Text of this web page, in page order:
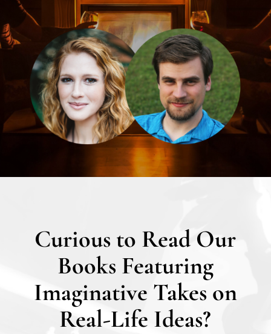
Curious to Read Our
Books Featuring
Imaginative Takes on
Real-Life Ideas?